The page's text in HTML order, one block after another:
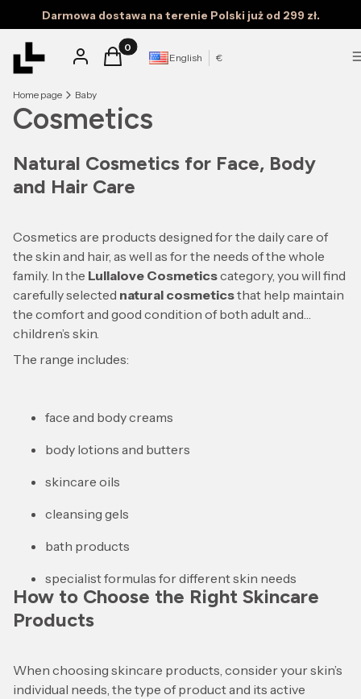
Darmowa dostawa na terenie Polski już od 299 zł.
Log in Products in the cart: 0. See details
Cart English €
Home page Baby
Cosmetics
Natural Cosmetics for Face, Body
and Hair Care
Cosmetics are products designed for the daily care of
the skin and hair, as well as for the needs of the whole
family. In the Lullalove Cosmeticscategory, you will find
carefully selected natural cosmeticsthat help maintain
the comfort and good condition of both adult and
children’s skin.
The range includes:
face and body creams
body lotions and butters
skincare oils
cleansing gels
bath products
specialist formulas for different skin needs
How to Choose the Right Skincare
Products
When choosing skincare products, consider your skin’s
individual needs, the type of product and its active